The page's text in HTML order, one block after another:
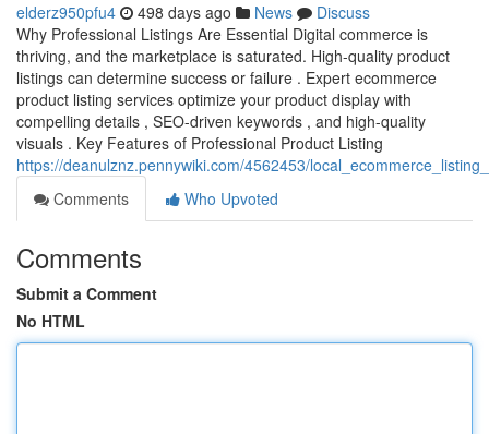
elderz950pfu4 498 days ago News
Discuss
Why Professional Listings Are Essential Digital commerce is
thriving, and the marketplace is saturated. High-quality product
listings can determine success or failure . Expert ecommerce
product listing services optimize your product display with
compelling details , SEO-driven keywords , and high-quality
visuals . Key Features of Professional Product Listing
https://deanulznz.pennywiki.com/4562453/
Comments
Who Upvoted
Comments
Submit a Comment
No HTML